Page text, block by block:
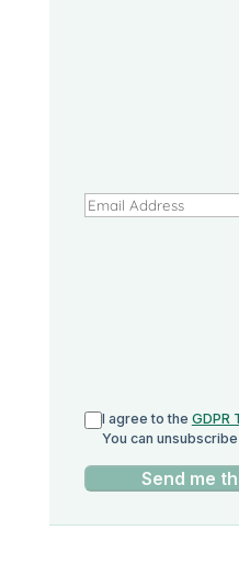
I agree to the GDPR
You can
Send me